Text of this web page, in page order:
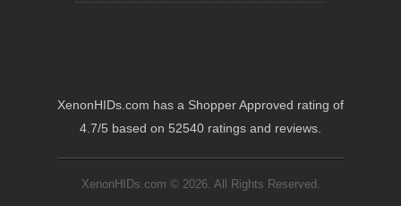
XenonHIDs.com has a Shopper Approved rating of
4.7/5 based on 52540 ratings and reviews.
XenonHIDs.com © 2026. All Rights Reserved.